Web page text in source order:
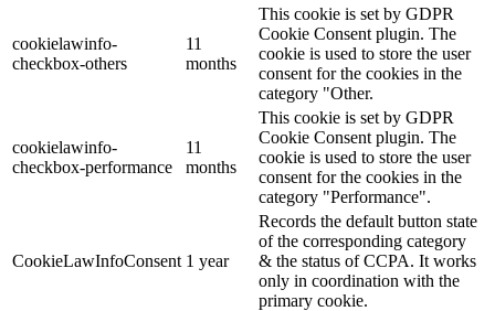
cookielawinfo-
checkbox-others
11
months
This cookie is set by GDPR
Cookie Consent plugin. The
cookie is used to store the user
consent for the cookies in the
category "Other.
cookielawinfo-
checkbox-performance
11
months
This cookie is set by GDPR
Cookie Consent plugin. The
cookie is used to store the user
consent for the cookies in the
category "Performance".
CookieLawInfoConsent 1 year
Records the default button state
of the corresponding category
& the status of CCPA. It works
only in coordination with the
primary cookie.